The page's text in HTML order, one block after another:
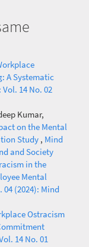
A Systematic
14 No. 02
Kumar,
on the Mental
Study , Mind
and Society
in the
Mental
04 (2024): Mind
Ostracism
14 No. 01